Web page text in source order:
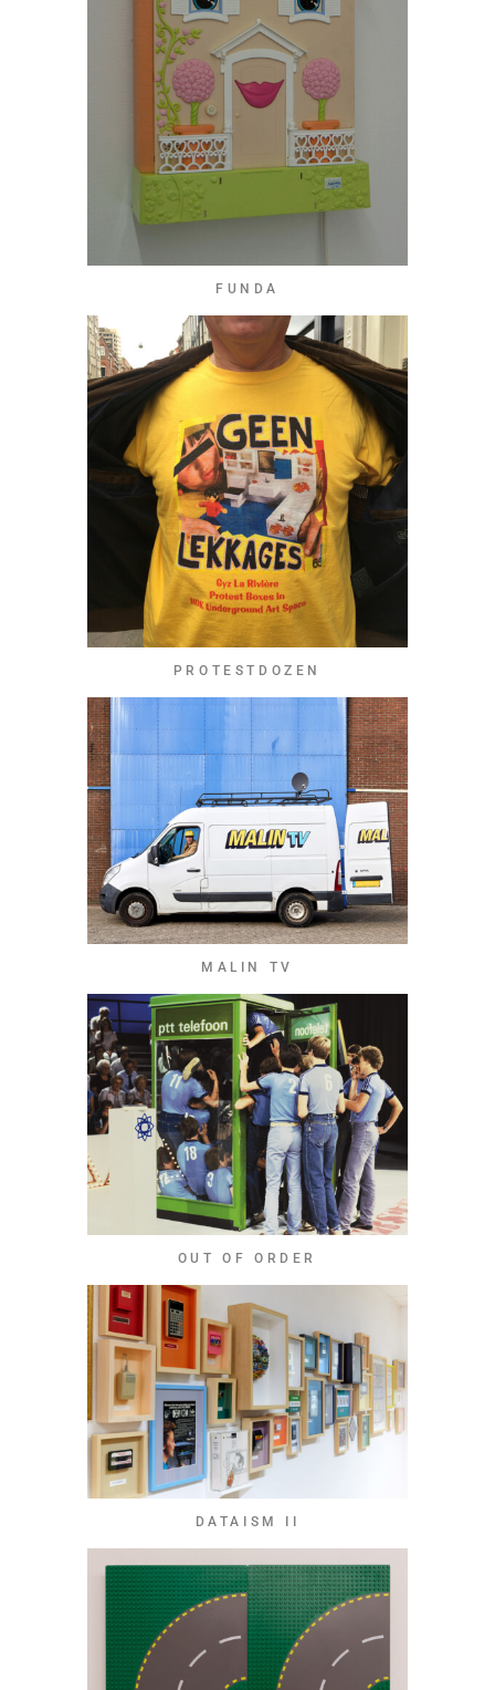
FUNDA
PROTESTDOZEN
MALIN TV
OUT OF ORDER
DATAISM II